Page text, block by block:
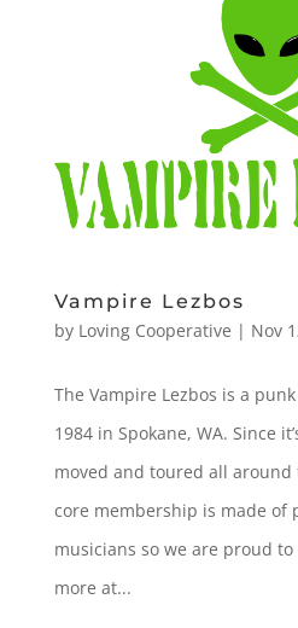
Vampire Lezbos
by Loving Cooperative | Nov
The Vampire Lezbos is a
1984 in Spokane, WA. Since
moved and toured all
core membership is made of
musicians so we are proud
more at...